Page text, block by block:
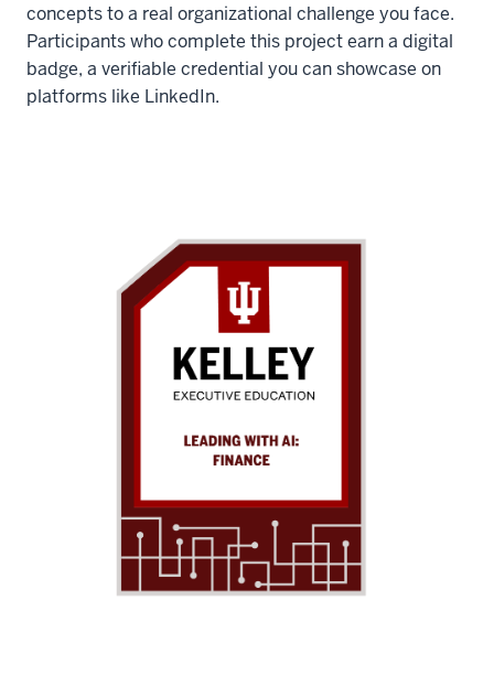
concepts to a real organizational challenge you face.
Participants who complete this project earn a digital
badge, a verifiable credential you can showcase on
platforms like LinkedIn.